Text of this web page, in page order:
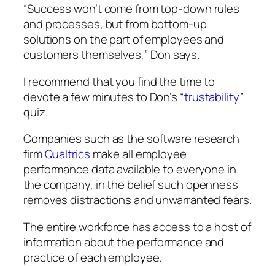
“Success won’t come from top-down rules
and processes, but from bottom-up
solutions on the part of employees and
customers themselves,” Don says.
I recommend that you find the time to
devote a few minutes to Don’s “trustability”
quiz.
Companies such as the software research
firmQualtrics make all employee
performance data available to everyone in
the company, in the belief such openness
removes distractions and unwarranted fears.
The entire workforce has access to a host of
information about the performance and
practice of each employee.